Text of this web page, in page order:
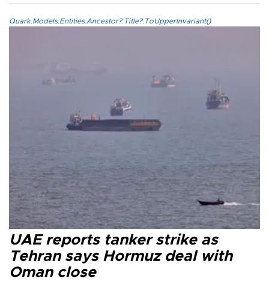
Quark.Models.Entities.Ancestor?.Title?.ToUpperInvariant()
UAE reports tanker strike as
Tehran says Hormuz deal with
Oman close